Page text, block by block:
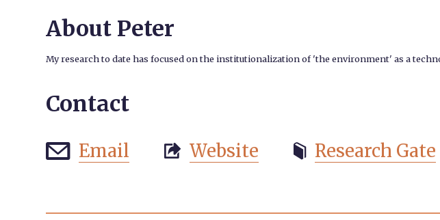
About Peter
My research to date has focused on the institutionalization of 'the environment' as a
Contact
 Email  Website  Research Gate